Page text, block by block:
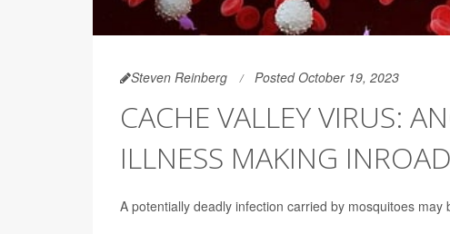
Steven Reinberg Posted October 19, 2023
CACHE VALLEY VIRUS:
ILLNESS MAKING
A potentially deadly infection carried by mosquitoes